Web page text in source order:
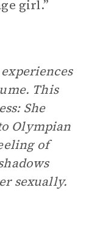
girl.”
This
She
Olympian
of
sexually.